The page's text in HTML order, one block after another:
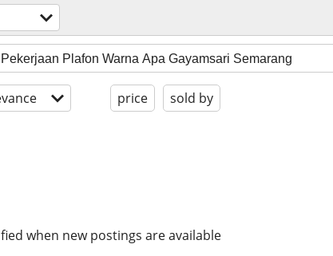
price sold by
when new postings are available